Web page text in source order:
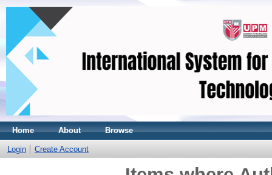
Home About Browse
Login Create Account